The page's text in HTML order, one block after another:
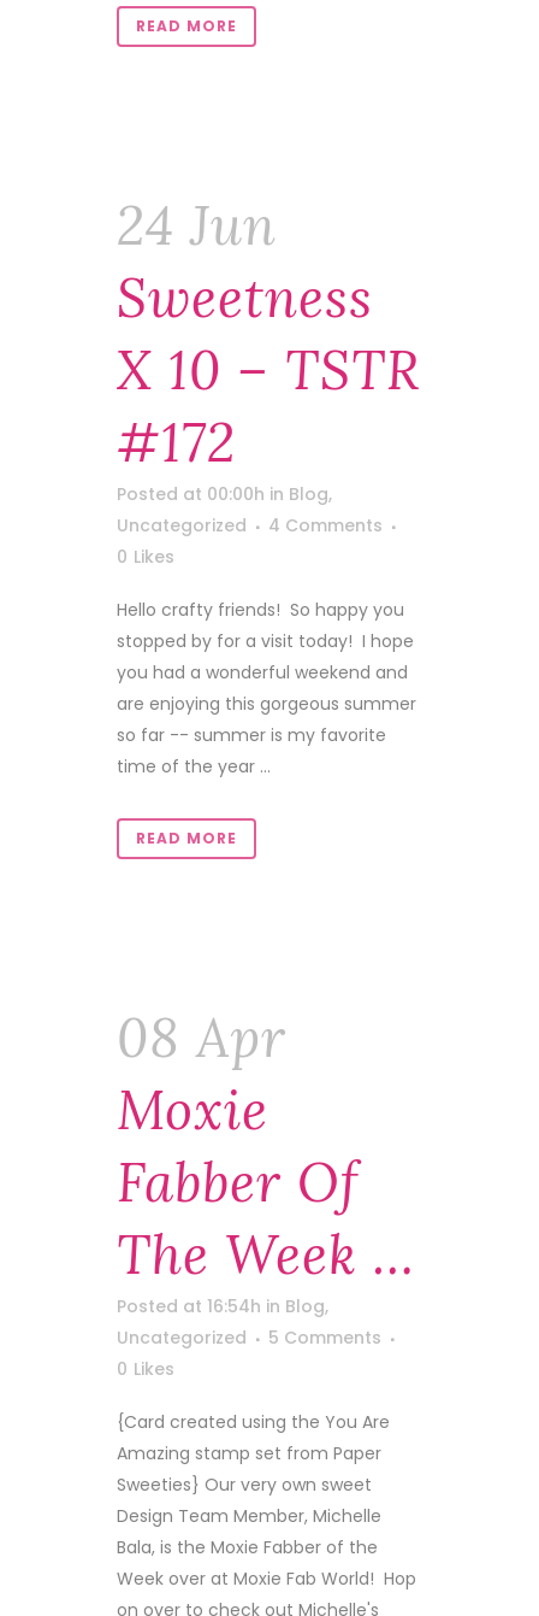
READ MORE
24 Jun
Sweetness
X 10 – TSTR
#172
Posted at 00:00h in Blog,
Uncategorized
4 Comments
0 Likes
Hello crafty friends! So happy you
stopped by for a visit today! I hope
you had a wonderful weekend and
are enjoying this gorgeous summer
so far -- summer is my favorite
time of the year ...
READ MORE
08 Apr
Moxie
Fabber Of
The Week …
Posted at 16:54h in Blog,
Uncategorized
5 Comments
0 Likes
{Card created using the You Are
Amazing stamp set from Paper
Sweeties} Our very own sweet
Design Team Member, Michelle
Bala, is the Moxie Fabber of the
Week over at Moxie Fab World! Hop
on over to check out Michelle's